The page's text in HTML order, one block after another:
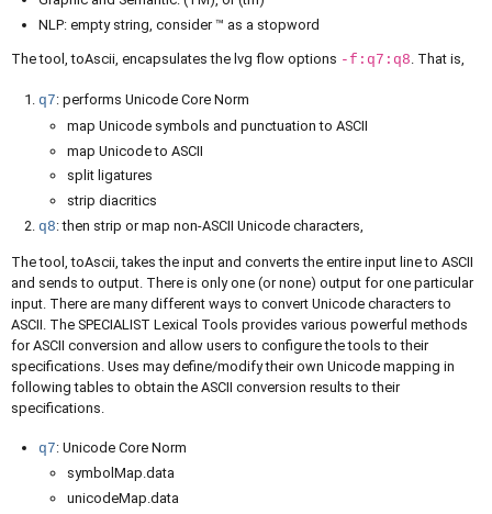
NLP: empty string, consider ™ as a stopword
The tool, toAscii, encapsulates the lvg flow options -f:q7:q8. That is,
q7: performs Unicode Core Norm
map Unicode symbols and punctuation to ASCII
map Unicode to ASCII
split ligatures
strip diacritics
q8: then strip or map non-ASCII Unicode characters,
The tool, toAscii, takes the input and converts the entire input line to ASCII
and sends to output. There is only one (or none) output for one particular
input. There are many different ways to convert Unicode characters to
ASCII. The SPECIALIST Lexical Tools provides various powerful methods
for ASCII conversion and allow users to configure the tools to their
specifications. Uses may define/modify their own Unicode mapping in
following tables to obtain the ASCII conversion results to their
specifications.
q7: Unicode Core Norm
symbolMap.data
unicodeMap.data